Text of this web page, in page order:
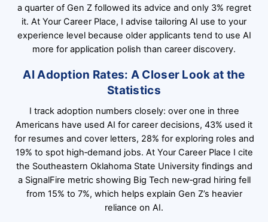
a quarter of Gen Z followed its advice and only 3% regret
it. At Your Career Place, I advise tailoring AI use to your
experience level because older applicants tend to use AI
more for application polish than career discovery.
AI Adoption Rates: A Closer Look at the
Statistics
I track adoption numbers closely: over one in three
Americans have used AI for career decisions, 43% used it
for resumes and cover letters, 28% for exploring roles and
19% to spot high‑demand jobs. At Your Career Place I cite
the Southeastern Oklahoma State University findings and
a SignalFire metric showing Big Tech new‑grad hiring fell
from 15% to 7%, which helps explain Gen Z’s heavier
reliance on AI.